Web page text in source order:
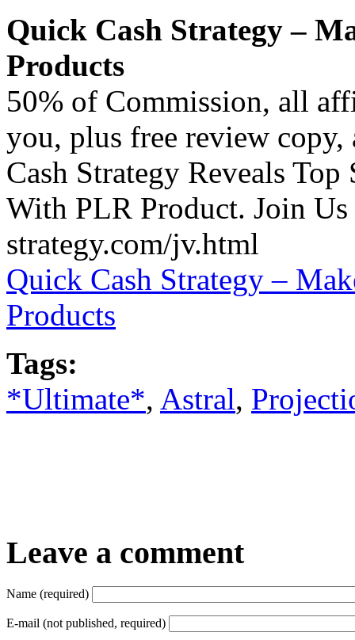
Quick Cash Strategy –
Products
50% of Commission, all
you, plus free review
Cash Strategy Reveals
With PLR Product. Join
strategy.com/jv.html
Quick Cash Strategy –
Products
Tags:
*Ultimate*, Astral,
Leave a comment
Name (required)
E-mail (not published, required)